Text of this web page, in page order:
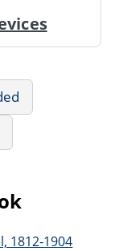
1812-1904